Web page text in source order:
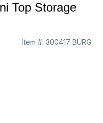
Top Storage
Item #: 300417_BURG